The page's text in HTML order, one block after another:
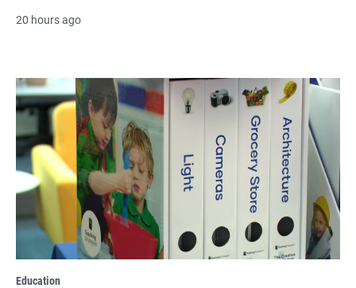
20 hours ago
Education